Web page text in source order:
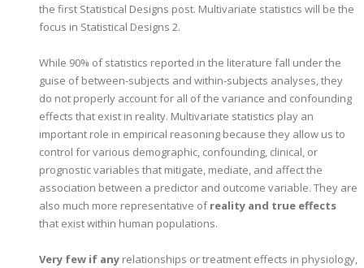
the first Statistical Designs post. Multivariate statistics will be the
focus in Statistical Designs 2.
While 90% of statistics reported in the literature fall under the
guise of between-subjects and within-subjects analyses, they
do not properly account for all of the variance and confounding
effects that exist in reality. Multivariate statistics play an
important role in empirical reasoning because they allow us to
control for various demographic, confounding, clinical, or
prognostic variables that mitigate, mediate, and affect the
association between a predictor and outcome variable. They are
also much more representative ofreality and true effects
that exist within human populations.
Very few if any relationships or treatment effects in physiology,